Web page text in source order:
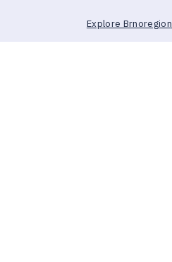
Explore Brnoregion